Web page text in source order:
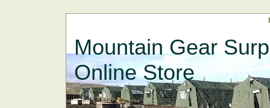
Mountain Gear
Online Store